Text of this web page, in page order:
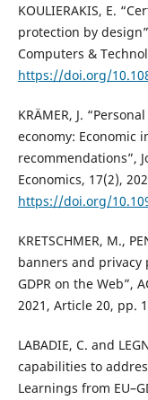
KOULIERAKIS, E.
protection by
Computers &
https://doi.org/
KRÄMER, J.
economy: Economic
recommendations”,
Economics, 17(2),
https://doi.org/
KRETSCHMER, M.,
banners and
GDPR on the Web”,
2021, Article 20, pp.
LABADIE, C. and
capabilities to
Learnings from